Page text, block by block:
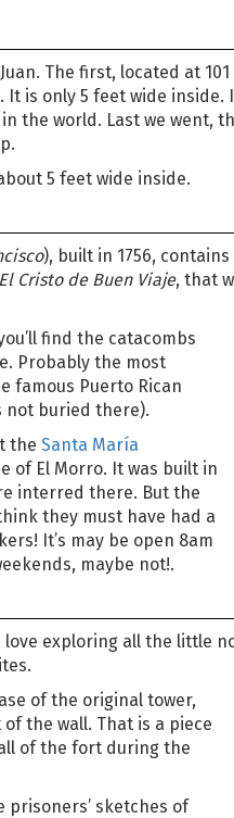
The first, located at
It is only 5 feet wide
the world. Last we went,
5 feet wide inside.
), built in 1756,
El Cristo de Buen Viaje, that
find the catacombs
Probably the most
famous Puerto Rican
not buried there).
the Santa María
of El Morro. It was built in
interred there. But the
they must have had a
It’s may be open 8am
maybe not!.
exploring all the little
of the original tower,
the wall. That is a piece
of the fort during the
prisoners’ sketches of